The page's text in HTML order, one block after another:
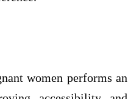
women performs an